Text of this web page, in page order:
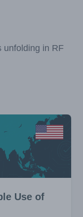
unfolding in RF
Use of